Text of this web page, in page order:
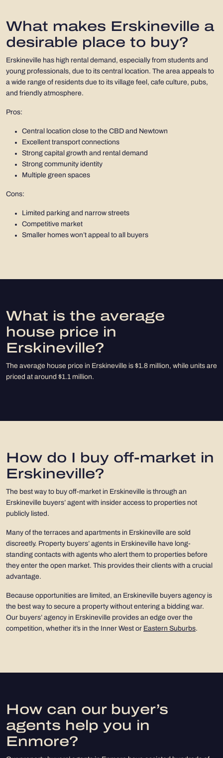
What makes Erskineville a
desirable place to buy?
Erskineville has high rental demand, especially from students and
young professionals, due to its central location. The area appeals to
a wide range of residents due to its village feel, cafe culture, pubs,
and friendly atmosphere.
Pros:
Central location close to the CBD and Newtown
Excellent transport connections
Strong capital growth and rental demand
Strong community identity
Multiple green spaces
Cons:
Limited parking and narrow streets
Competitive market
Smaller homes won’t appeal to all buyers
What is the average
house price in
Erskineville?
The average house price in Erskineville is $1.8 million, while units are
priced at around $1.1 million.
How do I buy off-market in
Erskineville?
The best way to buy off-market in Erskineville is through an
Erskineville buyers’ agent with insider access to properties not
publicly listed.
Many of the terraces and apartments in Erskineville are sold
discreetly. Property buyers’ agents in Erskineville have long-
standing contacts with agents who alert them to properties before
they enter the open market. This provides their clients with a crucial
advantage.
Because opportunities are limited, an Erskineville buyers agency is
the best way to secure a property without entering a bidding war.
Our buyers’ agency in Erskineville provides an edge over the
competition, whether it’s in the Inner West or Eastern Suburbs.
How can our buyer’s
agents help you in
Enmore?